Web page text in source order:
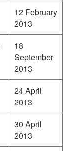
12 February
2013
18
September
2013
24 April
2013
30 April
2013